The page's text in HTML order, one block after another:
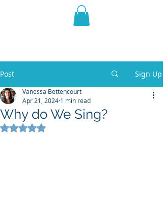
THE VIOLET WEST
Post Sign Up
Why do We Sing?
Vanessa Bettencourt
Apr 21, 2024 1 min read
Rated NaN out of 5 stars.